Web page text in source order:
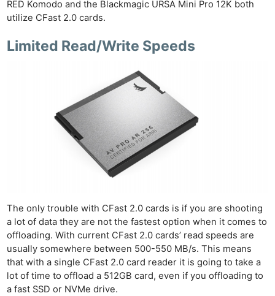
RED Komodo and the Blackmagic URSA Mini Pro 12K both
utilize CFast 2.0 cards.
Limited Read/Write Speeds
The only trouble with CFast 2.0 cards is if you are shooting
a lot of data they are not the fastest option when it comes to
offloading. With current CFast 2.0 cards’ read speeds are
usually somewhere between 500-550 MB/s. This means
that with a single CFast 2.0 card reader it is going to take a
lot of time to offload a 512GB card, even if you offloading to
a fast SSD or NVMe drive.